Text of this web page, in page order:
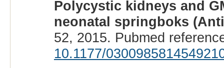
Polycystic kidneys and
neonatal springboks
52, 2015. Pubmed
10.1177/